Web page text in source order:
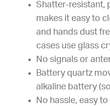
Shatter-resistant,
makes it easy to
and hands dust
cases use glass
No signals or
Battery quartz
alkaline battery
No hassle, easy